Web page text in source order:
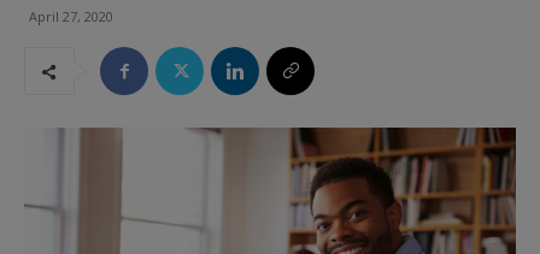
April 27, 2020